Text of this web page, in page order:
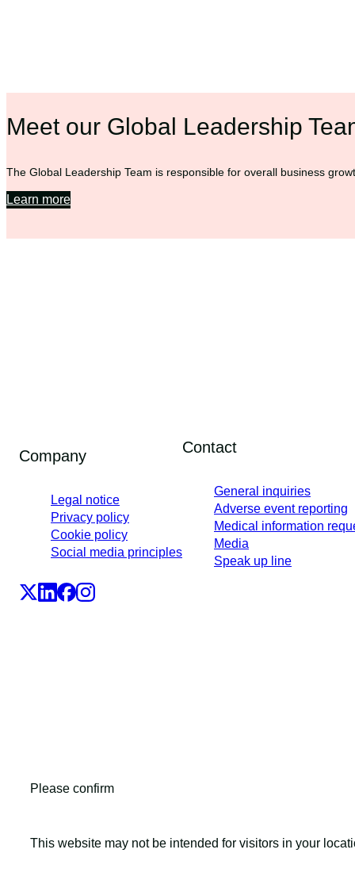
Meet our Global Leadership
The Global Leadership Team is responsible for overall business
Learn more
Company
Legal notice
Privacy policy
Cookie policy
Social media principles
Contact
General inquiries
Adverse event reporting
Medical information
Media
Speak up line
Please confirm
This website may not be intended for visitors in your